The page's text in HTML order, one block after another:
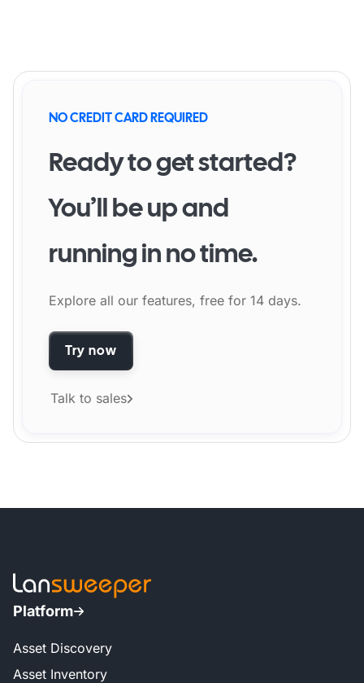
NO CREDIT CARD REQUIRED
Ready to get started?
You’ll be up and
running in no time.
Explore all our features, free for 14 days.
Try now
Talk to sales
Platform
Asset Discovery
Asset Inventory